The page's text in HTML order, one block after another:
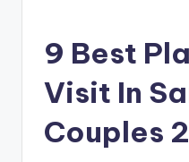
9 Best
Visit In
Couples